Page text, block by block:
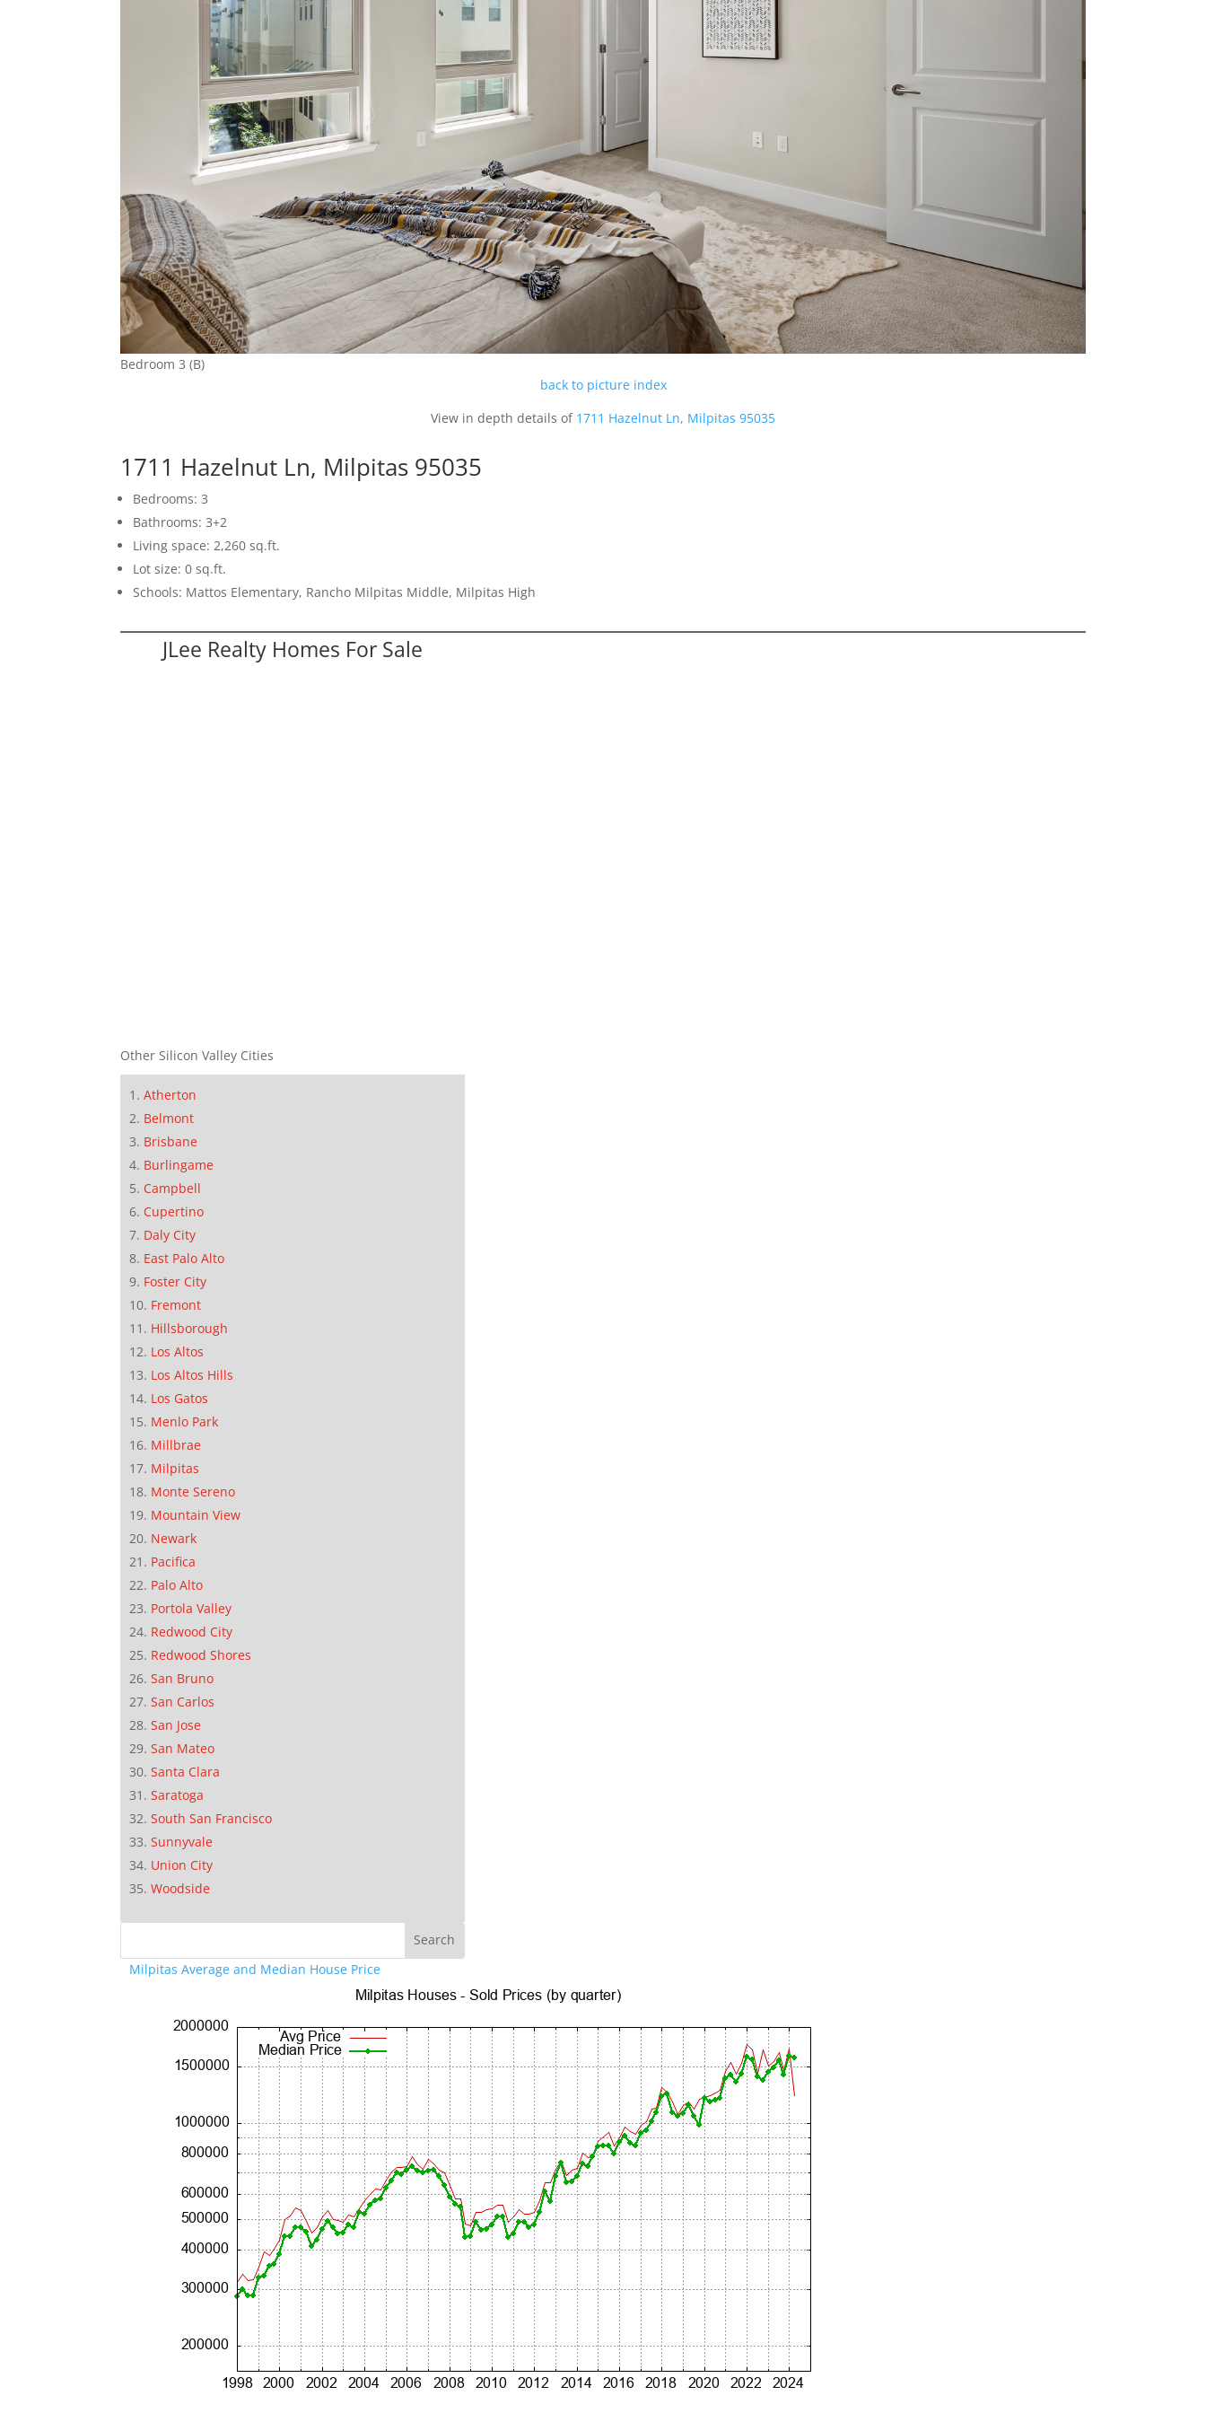
Bedroom 3 (B)
back to picture index
View in depth details of 1711 Hazelnut Ln, Milpitas 95035
1711 Hazelnut Ln, Milpitas 95035
Bedrooms: 3
Bathrooms: 3+2
Living space: 2,260 sq.ft.
Lot size: 0 sq.ft.
Schools: Mattos Elementary, Rancho Milpitas Middle, Milpitas High
JLee Realty Homes For Sale
Other Silicon Valley Cities
Atherton
Belmont
Brisbane
Burlingame
Campbell
Cupertino
Daly City
East Palo Alto
Foster City
Fremont
Hillsborough
Los Altos
Los Altos Hills
Los Gatos
Menlo Park
Millbrae
Milpitas
Monte Sereno
Mountain View
Newark
Pacifica
Palo Alto
Portola Valley
Redwood City
Redwood Shores
San Bruno
San Carlos
San Jose
San Mateo
Santa Clara
Saratoga
South San Francisco
Sunnyvale
Union City
Woodside
Milpitas Average and Median House Price